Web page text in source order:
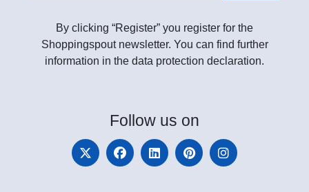
By clicking “Register” you register for the
Shoppingspout newsletter. You can find further
information in the data protection declaration.
Follow us on